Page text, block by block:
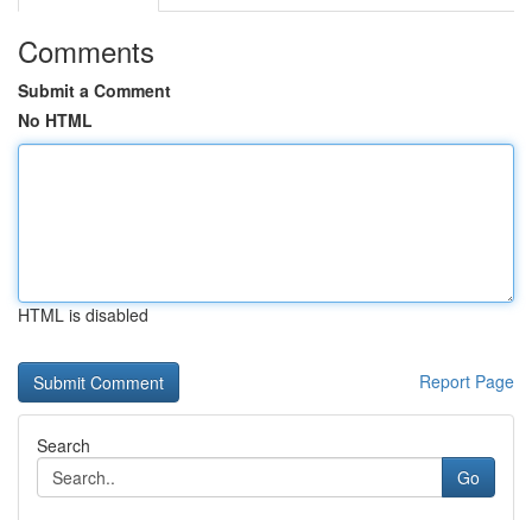
Comments
Submit a Comment
No HTML
HTML is disabled
Report Page
Search
Go